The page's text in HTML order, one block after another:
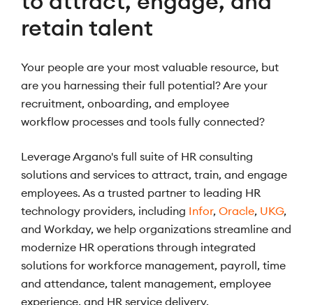
retain talent
Your people are your most valuable resource, but
are you harnessing their full potential? Are your
recruitment, onboarding, and employee
workflow processes and tools fully connected?
Leverage Argano's full suite of HR consulting
solutions and services to attract, train, and engage
employees. As a trusted partner to leading HR
technology providers, including Infor, Oracle, UKG,
and Workday, we help organizations streamline and
modernize HR operations through integrated
solutions for workforce management, payroll, time
and attendance, talent management, employee
experience, and HR service delivery.